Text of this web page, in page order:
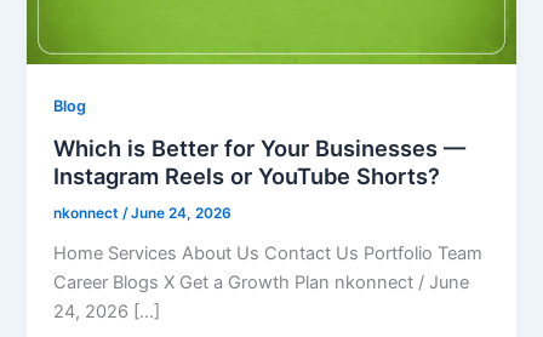
Blog
Which is Better for Your Businesses —
Instagram Reels or YouTube Shorts?
nkonnect /June 24, 2026
Home Services About Us Contact Us Portfolio Team
Career Blogs X Get a Growth Plan nkonnect / June
24, 2026 […]